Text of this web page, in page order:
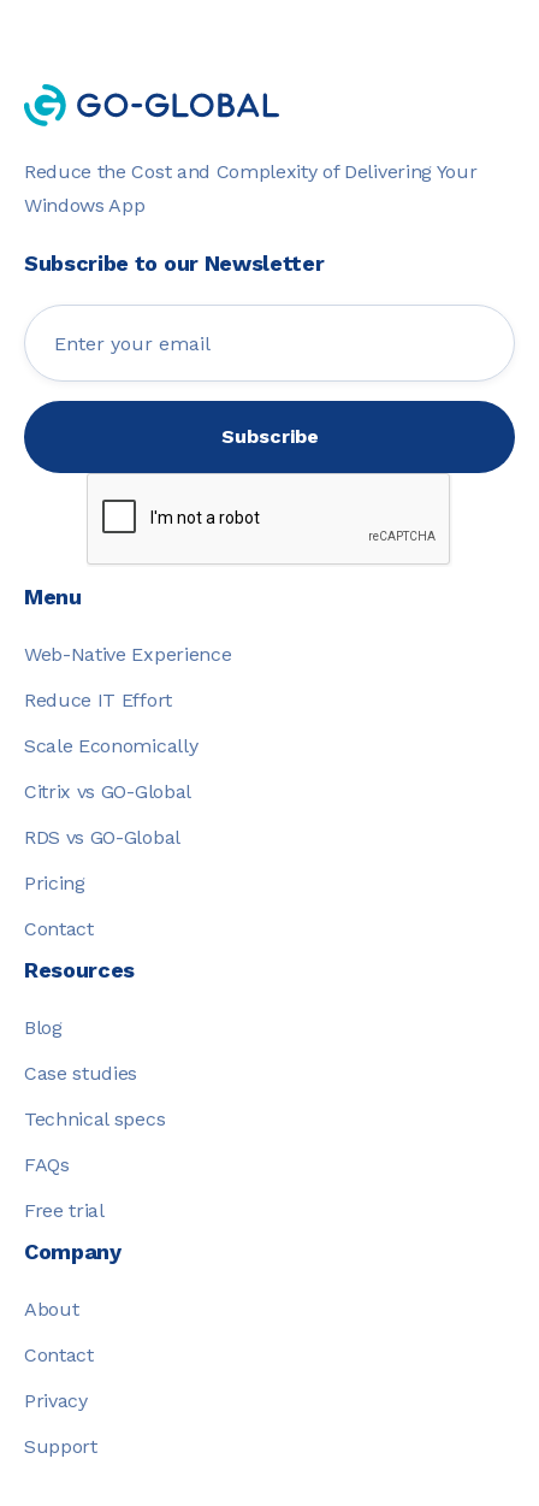
Reduce the Cost and Complexity of Delivering Your
Windows App
Subscribe to our Newsletter
Menu
Web-Native Experience
Reduce IT Effort
Scale Economically
Citrix vs GO-Global
RDS vs GO-Global
Pricing
Contact
Resources
Blog
Case studies
Technical specs
FAQs
Free trial
Company
About
Contact
Privacy
Support